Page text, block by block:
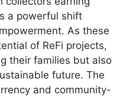
a powerful shift
As these
of ReFi projects,
their families but also
future. The
and community-